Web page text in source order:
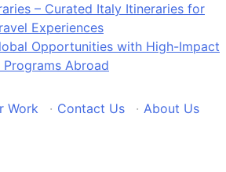
– Curated Italy Itineraries for
Experiences
Opportunities with High-Impact
Programs Abroad
Work · Contact Us · About Us